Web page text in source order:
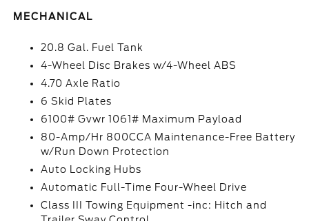
MECHANICAL
20.8 Gal. Fuel Tank
4-Wheel Disc Brakes w/4-Wheel ABS
4.70 Axle Ratio
6 Skid Plates
6100# Gvwr 1061# Maximum Payload
80-Amp/Hr 800CCA Maintenance-Free Battery
w/Run Down Protection
Auto Locking Hubs
Automatic Full-Time Four-Wheel Drive
Class III Towing Equipment -inc: Hitch and